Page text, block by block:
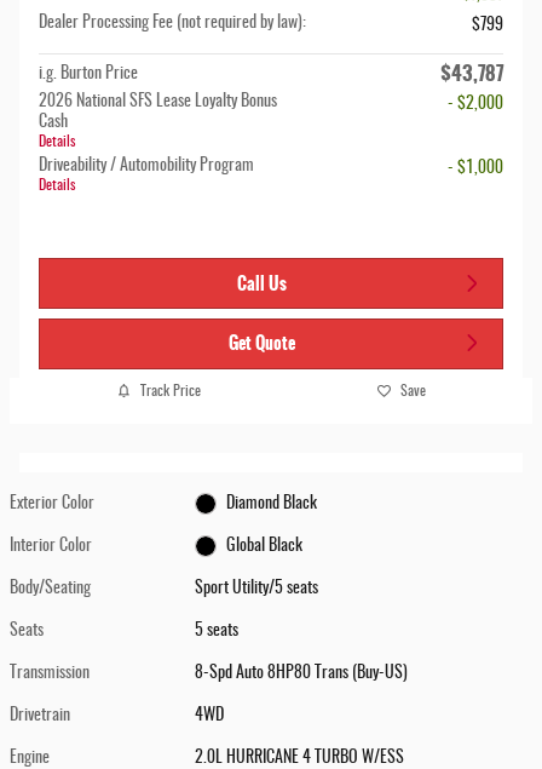
Dealer Processing Fee (not required by law):
$799
i.g. Burton Price $43,787
2026 National SFS Lease Loyalty Bonus
Cash
Details
- $2,000
Driveability / Automobility Program
Details
- $1,000
Call Us
Get Quote
Track Price Save
Exterior Color Diamond Black
Interior Color Global Black
Body/Seating Sport Utility/5 seats
Seats 5 seats
Transmission 8-Spd Auto 8HP80 Trans (Buy-US)
Drivetrain 4WD
Engine 2.0L HURRICANE 4 TURBO W/ESS